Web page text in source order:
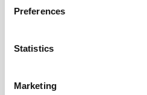
Preferences
Statistics
Marketing